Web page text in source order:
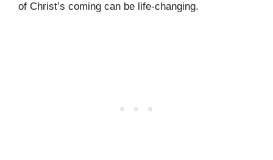
of Christ’s coming can be life-changing.